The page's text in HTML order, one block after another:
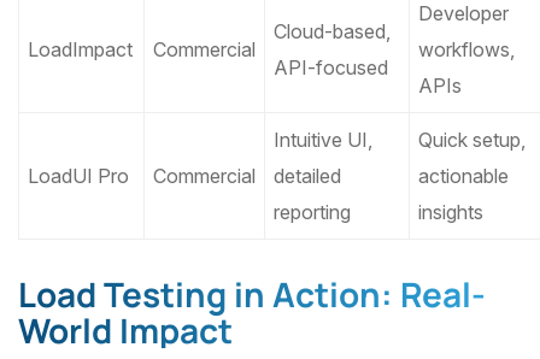
LoadImpact Commercial
Cloud-based,
API-focused
Developer
workflows,
APIs
LoadUI Pro Commercial
Intuitive UI,
detailed
reporting
Quick setup,
actionable
insights
Load Testing in Action: Real-
World Impact